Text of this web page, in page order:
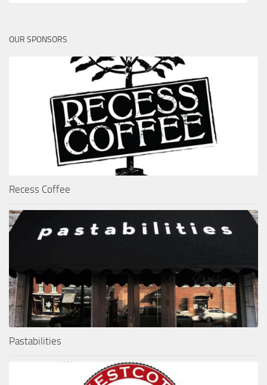
OUR SPONSORS
Recess Coffee
Pastabilities